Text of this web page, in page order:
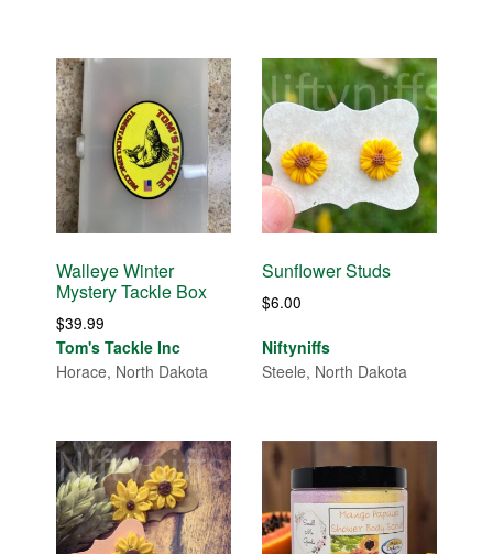
Walleye Winter
Mystery Tackle Box
$39.99
Tom's Tackle Inc
Horace, North Dakota
Sunflower Studs
$6.00
Niftyniffs
Steele, North Dakota